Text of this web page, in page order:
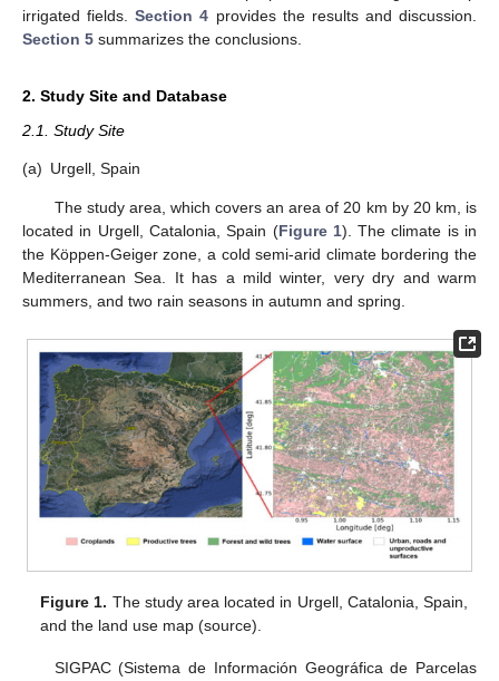
irrigated fields.Section 4 provides the results and discussion.
Section 5 summarizes the conclusions.
2. Study Site and Database
2.1. Study Site
(a) Urgell, Spain
The study area, which covers an area of 20 km by 20 km, is
located in Urgell, Catalonia, Spain (Figure 1). The climate is in
the Köppen-Geiger zone, a cold semi-arid climate bordering the
Mediterranean Sea. It has a mild winter, very dry and warm
summers, and two rain seasons in autumn and spring.
Figure 1. The study area located in Urgell, Catalonia, Spain,
and the land use map (source).
SIGPAC (Sistema de Información Geográfica de Parcelas